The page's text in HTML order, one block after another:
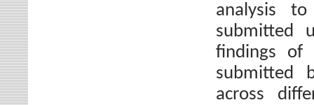
analysis
submitted
findings of
submitted
across